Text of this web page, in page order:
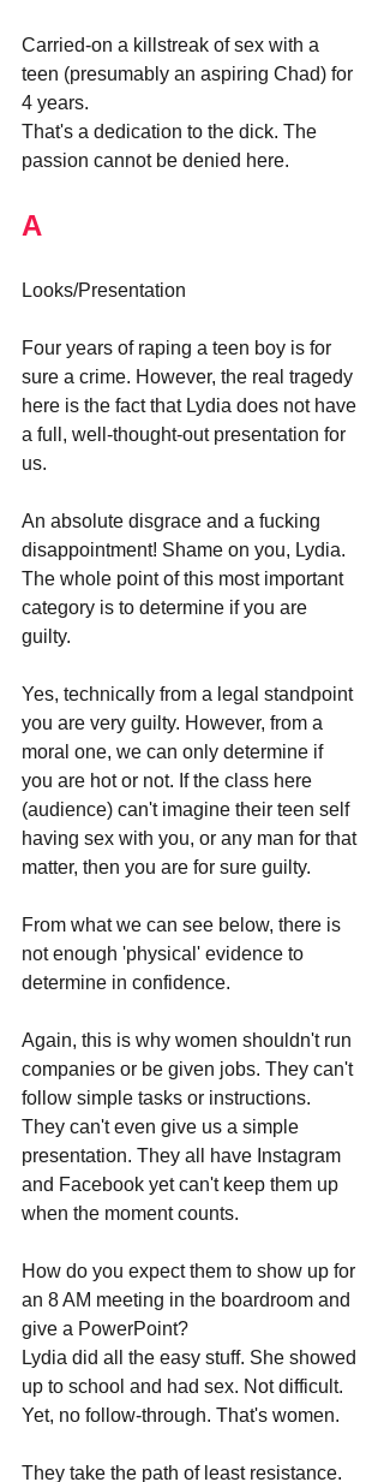
Carried-on a killstreak of sex with a
teen (presumably an aspiring Chad) for
4 years.
That's a dedication to the dick. The
passion cannot be denied here.
A
Looks/Presentation
Four years of raping a teen boy is for
sure a crime. However, the real tragedy
here is the fact that Lydia does not have
a full, well-thought-out presentation for
us.
An absolute disgrace and a fucking
disappointment! Shame on you, Lydia.
The whole point of this most important
category is to determine if you are
guilty.
Yes, technically from a legal standpoint
you are very guilty. However, from a
moral one, we can only determine if
you are hot or not. If the class here
(audience) can't imagine their teen self
having sex with you, or any man for that
matter, then you are for sure guilty.
From what we can see below, there is
not enough 'physical' evidence to
determine in confidence.
Again, this is why women shouldn't run
companies or be given jobs. They can't
follow simple tasks or instructions.
They can't even give us a simple
presentation. They all have Instagram
and Facebook yet can't keep them up
when the moment counts.
How do you expect them to show up for
an 8 AM meeting in the boardroom and
give a PowerPoint?
Lydia did all the easy stuff. She showed
up to school and had sex. Not difficult.
Yet, no follow-through. That's women.
They take the path of least resistance.